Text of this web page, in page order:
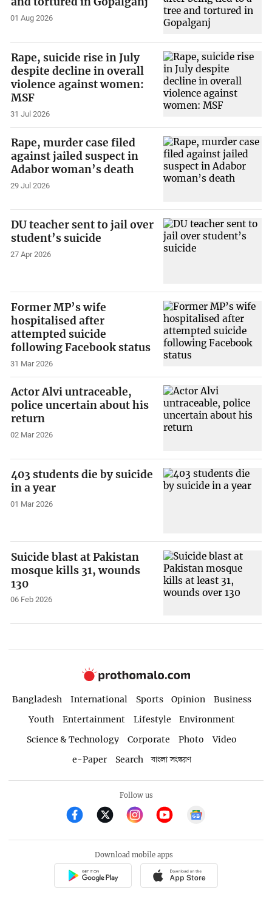
01 Aug 2026
Rape, suicide rise in July
despite decline in overall
violence against women:
MSF
31 Jul 2026
Rape, murder case filed
against jailed suspect in
Adabor woman’s death
29 Jul 2026
DU teacher sent to jail over
student’s suicide
27 Apr 2026
Former MP’s wife
hospitalised after
attempted suicide
following Facebook status
31 Mar 2026
Actor Alvi untraceable,
police uncertain about his
return
02 Mar 2026
403 students die by suicide
in a year
01 Mar 2026
Suicide blast at Pakistan
mosque kills 31, wounds
130
06 Feb 2026
Bangladesh International Sports Opinion
Business
Youth
Entertainment Lifestyle
Environment
Science & Technology
Corporate Photo
Video
e-Paper
Search বাংলা সংস্করণ
Follow us
Download mobile apps